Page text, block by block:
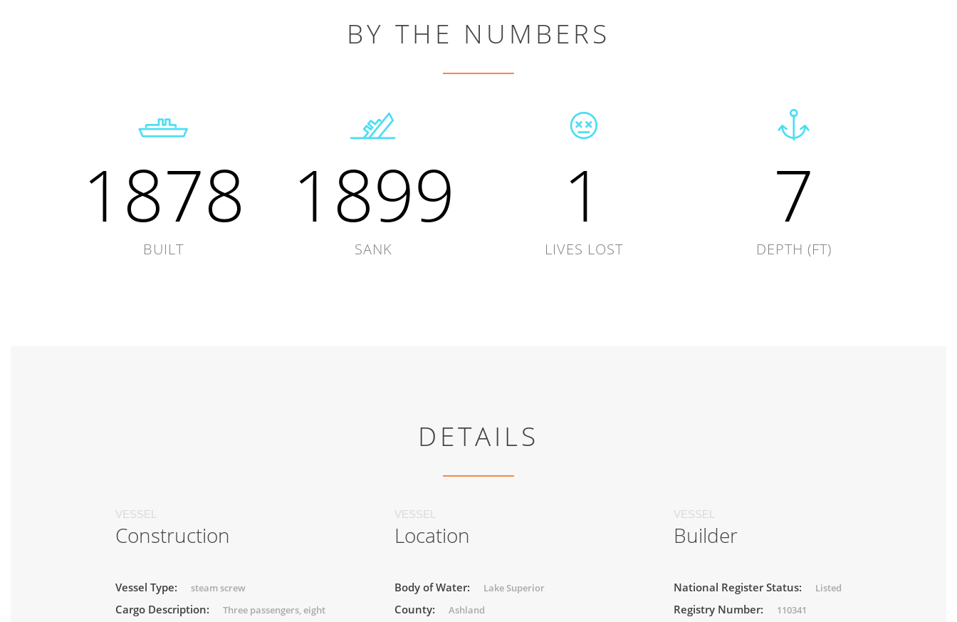
BY THE NUMBERS
1878
BUILT
1899
SANK
1
LIVES LOST
7
DEPTH (FT)
DETAILS
VESSEL
Construction
Vessel Type: steam screw
Cargo Description:
Three passengers, eight
VESSEL
Location
Body of Water: Lake Superior
County: Ashland
VESSEL
Builder
National Register Status: Listed
Registry Number: 110341